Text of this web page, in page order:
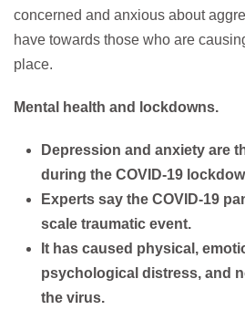
concerned and anxious about
have towards those who are
place.
Mental health and lockdowns.
Depression and anxiety are
during the COVID-19
Experts say the COVID-19
scale traumatic event.
It has caused physical,
psychological distress, and
the virus.